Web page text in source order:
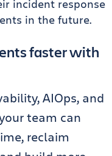
incident response
in the future.
faster with
AIOps, and
team can
reclaim